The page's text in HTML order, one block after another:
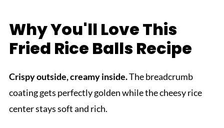
Why You'll Love This
Fried Rice Balls Recipe
Crispy outside, creamy inside.The breadcrumb
coating gets perfectly golden while the cheesy rice
center stays soft and rich.